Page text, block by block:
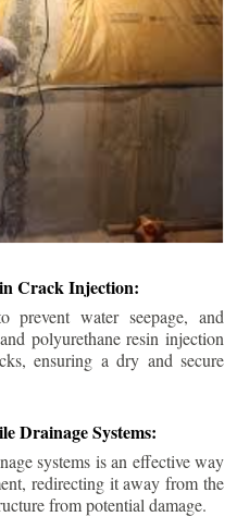
Crack Injection:
prevent water seepage, and
polyurethane resin injection
ensuring a dry and secure
Drainage Systems:
systems is an effective way
redirecting it away from the
from potential damage.